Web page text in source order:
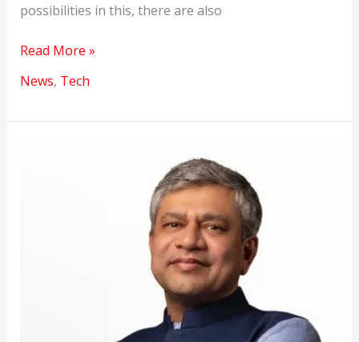
possibilities in this, there are also
An
model
Read More »
News, Tech